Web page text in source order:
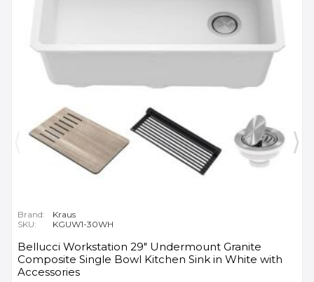
Brand:
Kraus
SKU:
KGUW1-30WH
Bellucci Workstation 29" Undermount Granite
Composite Single Bowl Kitchen Sink in White with
Accessories